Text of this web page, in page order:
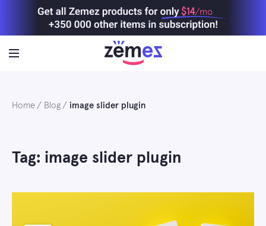
$14/mo
Home Blog image slider plugin
Tag: image slider plugin